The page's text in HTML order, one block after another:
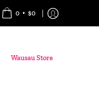
0 • $0
Wausau Store